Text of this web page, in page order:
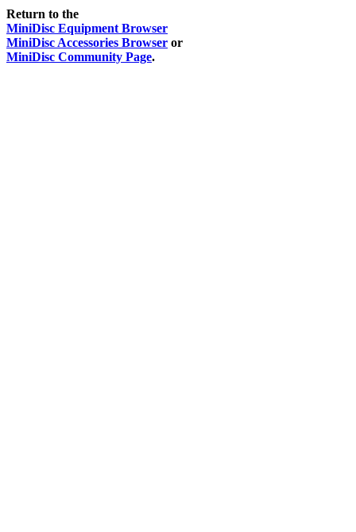
Return to the
MiniDisc Equipment Browser
MiniDisc Accessories Browser or
MiniDisc Community Page.